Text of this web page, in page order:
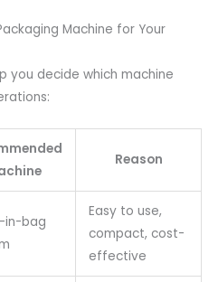
Machine for Your
you decide which machine
Reason
in-bag
Easy to use,
compact, cost-
effective